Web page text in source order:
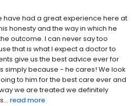
have had a great experience here at
honesty and the way in which he
outcome. I can never say too
that is what I expect a doctor to
give us the best advice ever for
simply because - he cares! We look
to him for the best care ever and
we are treated we definitely
read more